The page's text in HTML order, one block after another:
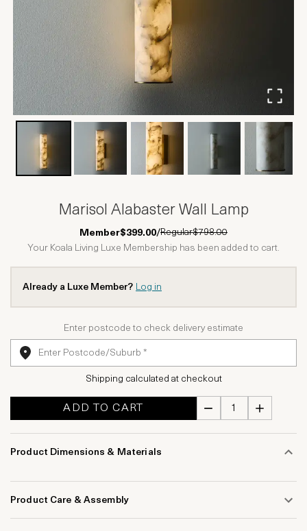
Marisol Alabaster Wall Lamp
Member$399.00/Regular$798.00
Your Koala Living Luxe Membership has been added to cart.
Already a Luxe Member? Log in
Enter postcode to check delivery estimate
Shipping calculated at checkout
ADD TO CART
Product Dimensions & Materials
Product Care & Assembly